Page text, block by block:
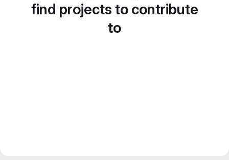
find projects to contribute
to